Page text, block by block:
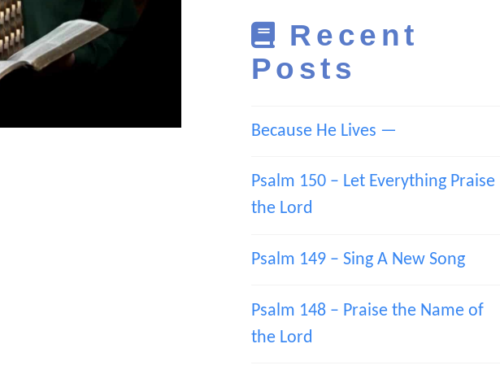
Recent
Posts
Because He Lives —
Psalm 150 – Let Everything Praise
the Lord
Psalm 149 – Sing A New Song
Psalm 148 – Praise the Name of
the Lord